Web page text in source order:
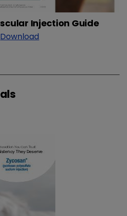
Injection Guide
Download